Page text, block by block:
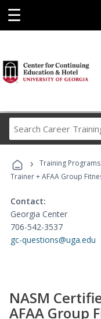
☰
› Training Programs
Trainer + AFAA Group
Contact:
Georgia Center
706-542-3537
gc-questions@uga.edu
NASM
AFAA Group